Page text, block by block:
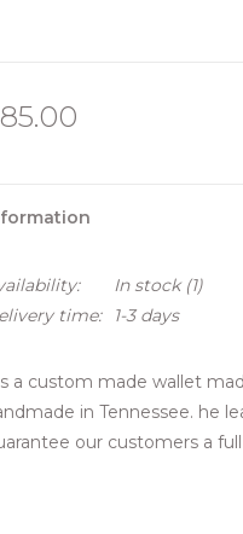
In stock(1)
time:
1-3 days
a custom made wallet
in Tennessee. he
our customers a